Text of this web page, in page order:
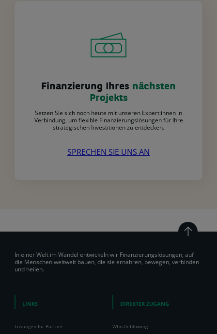
Finanzierung Ihres nächsten
Projekts
Setzen Sie sich noch heute mit unseren Expert:innen in
Verbindung, um flexible Finanzierungslösungen für Ihre
strategischen Investitionen zu entdecken.
SPRECHEN SIE UNS AN
In einer Welt im Wandel entwickeln wir Finanzierungslösungen, auf
die Menschen weltweit bauen, die sie ernähren, bewegen, verbinden
und heilen.
LINKS
Lösungen für Partner
DIREKTER ZUGANG
Whistleblowing